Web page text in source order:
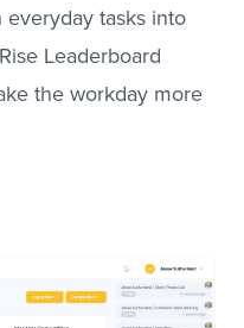
tasks into
Leaderboard
the workday more